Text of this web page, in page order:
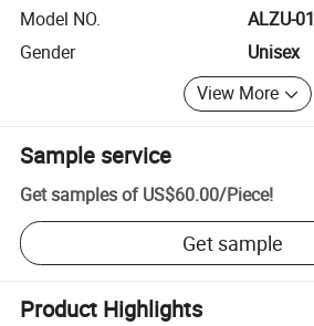
Model NO.
ALZU-01
Gender
Unisex
View More
Sample service
Get samples of US$60.00/Piece!
Get sample
Product Highlights